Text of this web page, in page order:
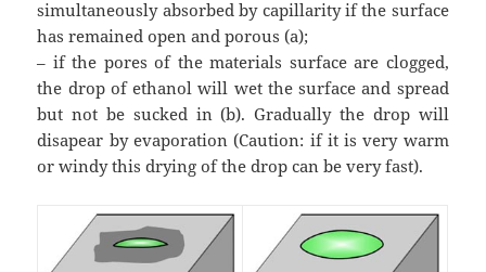
simultaneously absorbed by capillarity if the surface
has remained open and porous (a);
– if the pores of the materials surface are clogged,
the drop of ethanol will wet the surface and spread
but not be sucked in (b). Gradually the drop will
disapear by evaporation (Caution: if it is very warm
or windy this drying of the drop can be very fast).